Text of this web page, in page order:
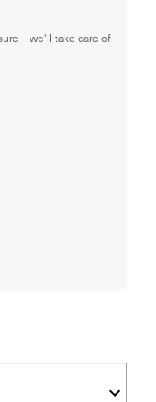
take care of